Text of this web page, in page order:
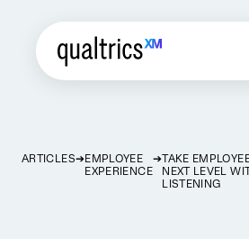
ARTICLES
EMPLOYEE
EXPERIENCE
TAKE
NEXT LEVEL
LISTENING